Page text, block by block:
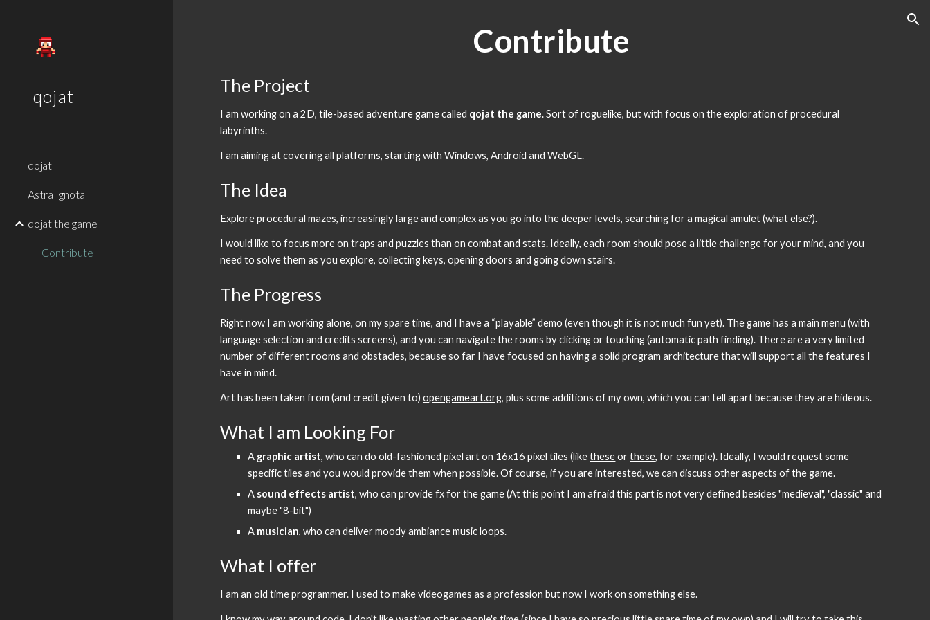
qojat
qojat
Astra Ignota
qojat the game
Contribute
Contribute
The Project
I am working on a 2D, tile-based adventure game called qojat the game. Sort of roguelike, but with focus on the exploration of procedural
labyrinths.
I am aiming at covering all platforms, starting with Windows, Android and WebGL.
The Idea
Explore procedural mazes, increasingly large and complex as you go into the deeper levels, searching for a magical amulet (what else?).
I would like to focus more on traps and puzzles than on combat and stats. Ideally, each room should pose a little challenge for your mind, and you
need to solve them as you explore, collecting keys, opening doors and going down stairs.
The Progress
Right now I am working alone, on my spare time, and I have a “playable” demo (even though it is not much fun yet). The game has a main menu (with
language selection and credits screens), and you can navigate the rooms by clicking or touching (automatic path finding). There are a very limited
number of different rooms and obstacles, because so far I have focused on having a solid program architecture that will support all the features I
have in mind.
Art has been taken from (and credit given to) opengameart.org, plus some additions of my own, which you can tell apart because they are hideous.
What I am Looking For
A graphic artist, who can do old-fashioned pixel art on 16x16 pixel tiles (like these or these, for example). Ideally, I would request some
specific tiles and you would provide them when possible. Of course, if you are interested, we can discuss other aspects of the game.
A sound effects artist, who can provide fx for the game (At this point I am afraid this part is not very defined besides "medieval", "classic" and
maybe "8-bit")
A musician, who can deliver moody ambiance music loops.
What I offer
I am an old time programmer. I used to make videogames as a profession but now I work on something else.